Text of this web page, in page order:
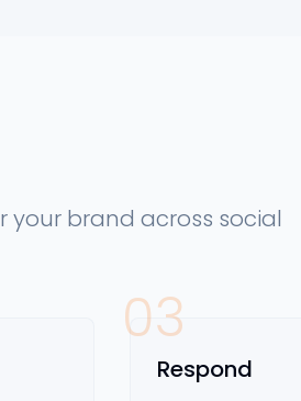
your brand across social
03
Respond